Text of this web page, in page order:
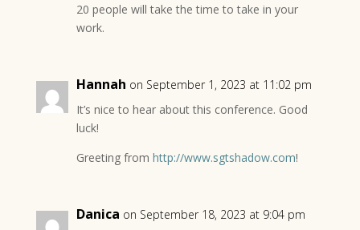
20 people will take the time to take in your
work.
Hannah on September 1, 2023 at 11:02 pm
It’s nice to hear about this conference. Good
luck!
Greeting from http://www.sgtshadow.com!
Danica on September 18, 2023 at 9:04 pm